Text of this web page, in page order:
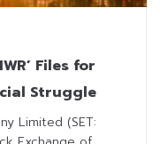
Files for
Struggle
Limited (SET: